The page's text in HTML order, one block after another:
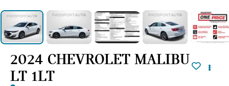
2024 CHEVROLET MALIBU
LT 1LT